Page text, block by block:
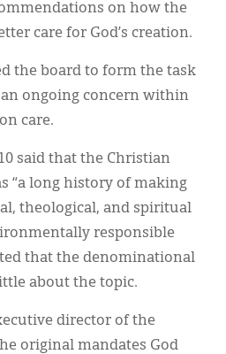
on how the
care for God’s creation.
the board to form the task
ongoing concern within
care.
said that the Christian
“a long history of making
theological, and spiritual
responsible
that the denominational
about the topic.
director of the
original mandates God